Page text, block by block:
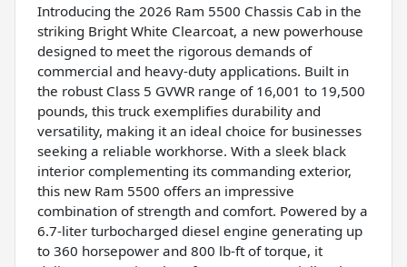
Introducing the 2026 Ram 5500 Chassis Cab in the
striking Bright White Clearcoat, a new powerhouse
designed to meet the rigorous demands of
commercial and heavy-duty applications. Built in
the robust Class 5 GVWR range of 16,001 to 19,500
pounds, this truck exemplifies durability and
versatility, making it an ideal choice for businesses
seeking a reliable workhorse. With a sleek black
interior complementing its commanding exterior,
this new Ram 5500 offers an impressive
combination of strength and comfort. Powered by a
6.7-liter turbocharged diesel engine generating up
to 360 horsepower and 800 lb-ft of torque, it